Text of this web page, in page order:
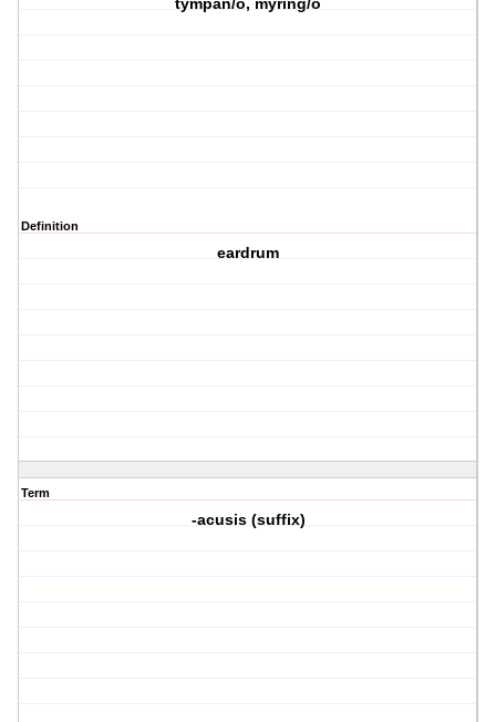
tympan/o, myring/o
Definition
eardrum
Term
-acusis (suffix)